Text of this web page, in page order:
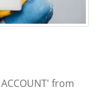
from